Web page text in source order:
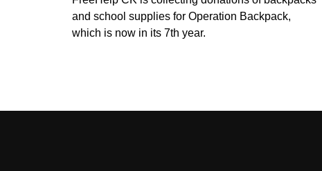
and school supplies for Operation Backpack,
which is now in its 7th year.